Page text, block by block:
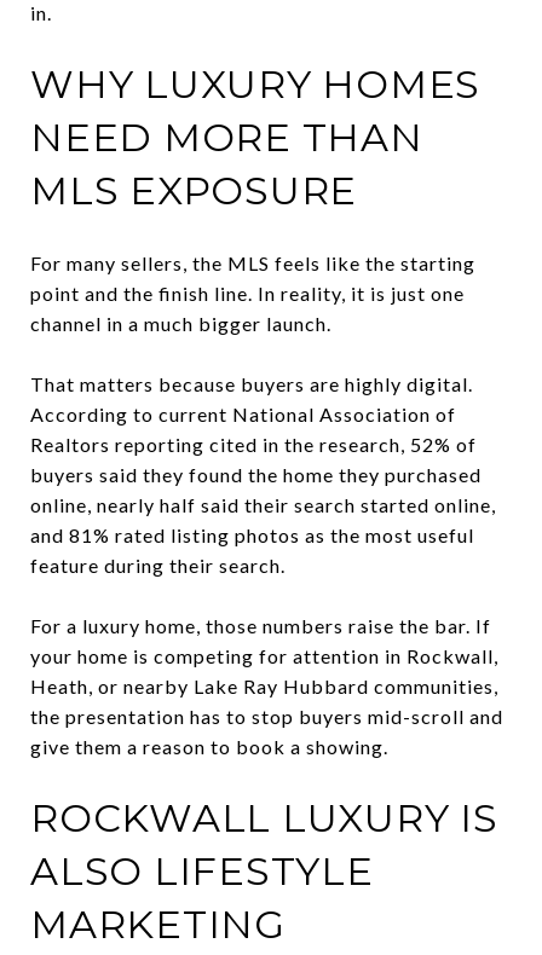
in.
WHY LUXURY HOMES
NEED MORE THAN
MLS EXPOSURE
For many sellers, the MLS feels like the starting
point and the finish line. In reality, it is just one
channel in a much bigger launch.
That matters because buyers are highly digital.
According to current National Association of
Realtors reporting cited in the research, 52% of
buyers said they found the home they purchased
online, nearly half said their search started online,
and 81% rated listing photos as the most useful
feature during their search.
For a luxury home, those numbers raise the bar. If
your home is competing for attention in Rockwall,
Heath, or nearby Lake Ray Hubbard communities,
the presentation has to stop buyers mid-scroll and
give them a reason to book a showing.
ROCKWALL LUXURY IS
ALSO LIFESTYLE
MARKETING